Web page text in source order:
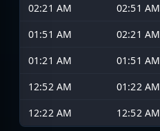
02:21 AM
02:51 AM
01:51 AM
02:21 AM
01:21 AM
01:51 AM
12:52 AM
01:22 AM
12:22 AM
12:52 AM